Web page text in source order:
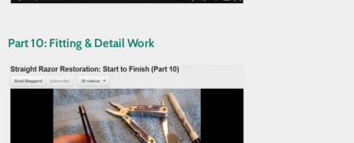
Part 10: Fitting & Detail Work